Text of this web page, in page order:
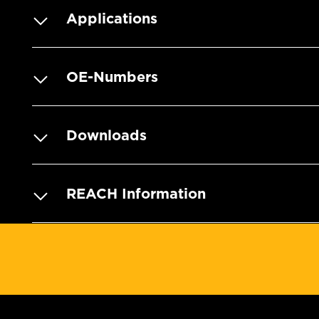
Applications
OE-Numbers
Downloads
REACH Information